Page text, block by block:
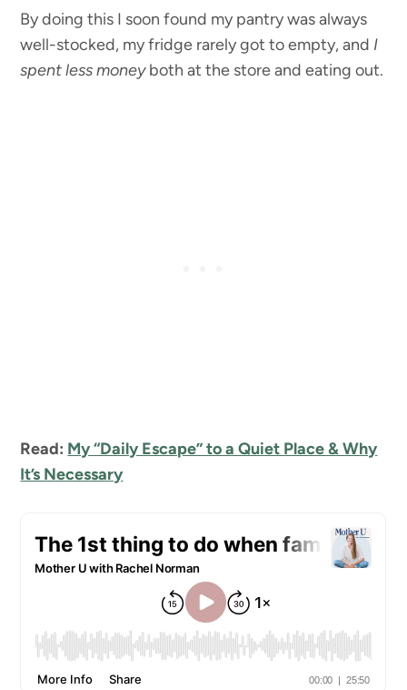
By doing this I soon found my pantry was always
well-stocked, my fridge rarely got to empty, and I
spent less moneyboth at the store and eating out.
Read: My “Daily Escape” to a Quiet Place & Why
It’s Necessary